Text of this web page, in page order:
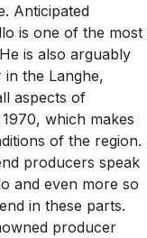
Anticipated
is one of the most
is also arguably
the Langhe,
aspects of
which makes
of the region.
producers speak
and even more so
in these parts.
producer